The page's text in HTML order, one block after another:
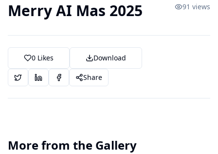
Merry AI Mas 2025 91 views
0 Likes Download
Share
More from the Gallery